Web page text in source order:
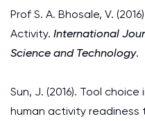
Prof S. A. Bhosale, V.
Activity. International
Science and Technology.
Sun, J. (2016). Tool
human activity readiness